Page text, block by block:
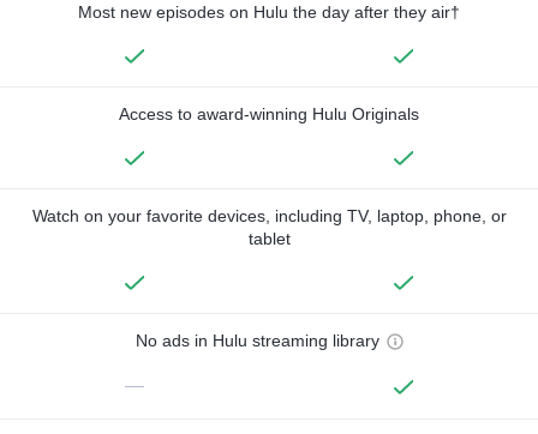
Most new episodes on Hulu the day after they air†
Access to award-winning Hulu Originals
Watch on your favorite devices, including TV, laptop, phone, or
tablet
No ads in Hulu streaming library
—